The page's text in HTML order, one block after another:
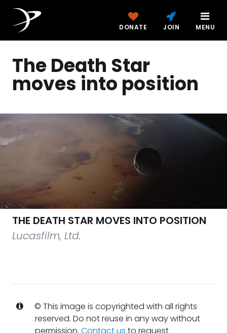
DONATE JOIN MENU
The Death Star
moves into position
THE DEATH STAR MOVES INTO POSITION
Lucasfilm, Ltd.
© This image is copyrighted with all rights
reserved. Do not reuse in any way without